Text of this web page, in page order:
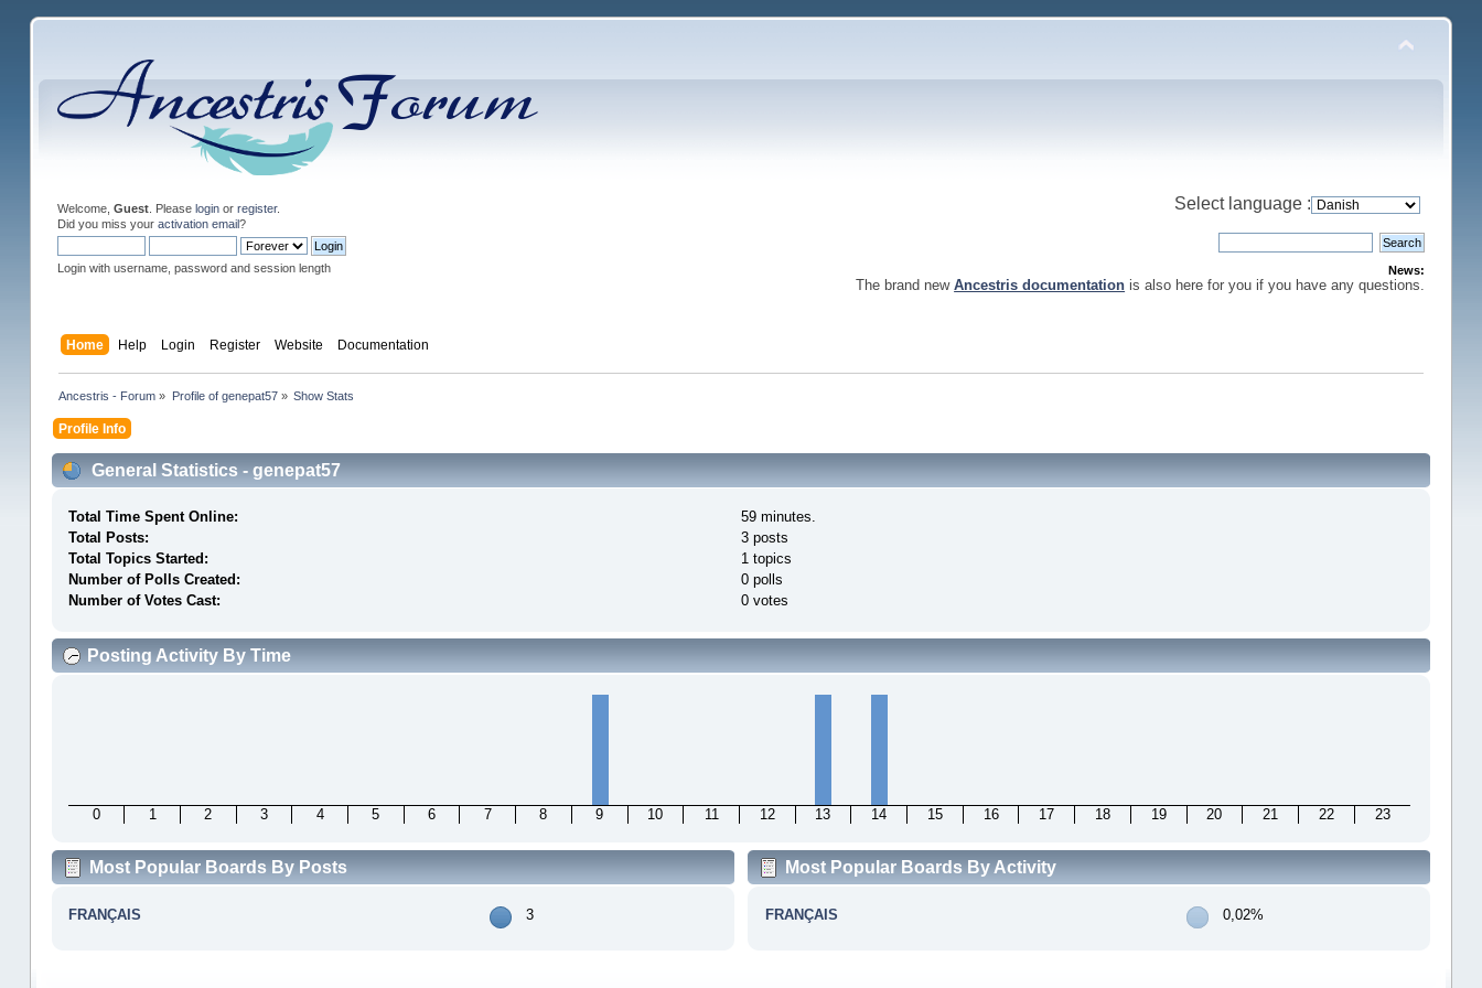
Welcome, Guest. Please loginor register.
Did you miss your activation email?
Login with username, password and session length
Select language :
News:
The brand newAncestris documentation is also here for you if you have any questions.
Home Help Login Register Website Documentation
Ancestris - Forum » Profile of genepat57» Show Stats
Profile Info
General Statistics - genepat57
Total Time Spent Online:
59 minutes.
Total Posts:
3 posts
Total Topics Started:
1 topics
Number of Polls Created:
0 polls
Number of Votes Cast:
0 votes
Posting Activity By Time
0 1 2 3 4 5 6 7 8 9 10 11 12 13 14 15 16 17 18 19 20 21 22 23
Most Popular Boards By Posts
FRANÇAIS 3
Most Popular Boards By Activity
FRANÇAIS 0,02%